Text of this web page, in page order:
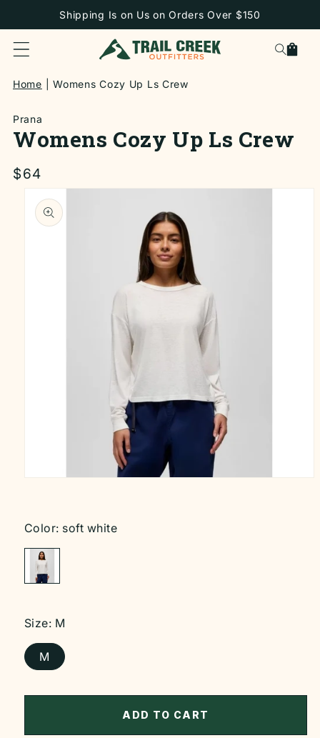
SKIP TOShipping Is on Us on Orders Over $150
Cart
Home Womens Cozy Up Ls Crew
Prana
Womens Cozy Up Ls Crew
Regular
price
$64
SKIP TO
PRODUCT
INFORMATION
modal
Color: soft white
Size: M
M
ADD TO CART